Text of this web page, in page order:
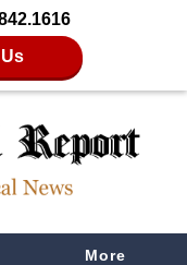
More